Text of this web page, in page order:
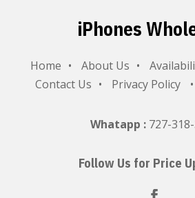
iPhones
Home About Us
Contact Us
Privacy Policy
Whatapp : 727-
Follow Us for Price